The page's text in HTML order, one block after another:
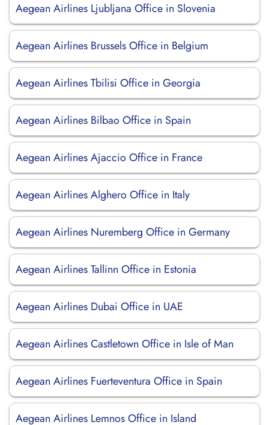
Aegean Airlines Ljubljana Office in Slovenia
Aegean Airlines Brussels Office in Belgium
Aegean Airlines Tbilisi Office in Georgia
Aegean Airlines Bilbao Office in Spain
Aegean Airlines Ajaccio Office in France
Aegean Airlines Alghero Office in Italy
Aegean Airlines Nuremberg Office in Germany
Aegean Airlines Tallinn Office in Estonia
Aegean Airlines Dubai Office in UAE
Aegean Airlines Castletown Office in Isle of Man
Aegean Airlines Fuerteventura Office in Spain
Aegean Airlines Lemnos Office in Island